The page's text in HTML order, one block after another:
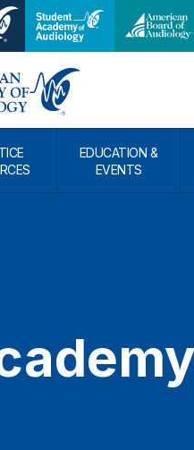
EDUCATION &
EVENTS